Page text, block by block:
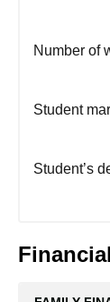
Number of
Student
Student’s